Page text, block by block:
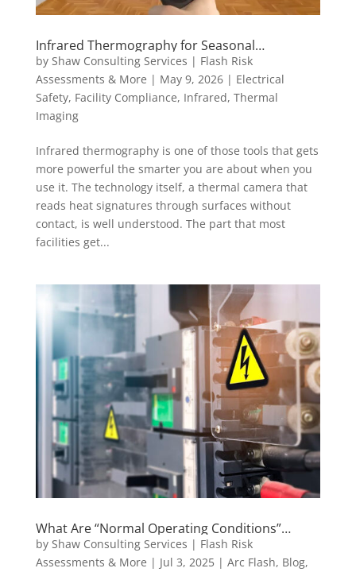
Infrared Thermography for Seasonal
Maintenance: Why Timing Matters
by Shaw Consulting Services | Flash Risk
Assessments & More | May 9, 2026| Electrical
Safety, Facility Compliance, Infrared, Thermal
Imaging
Infrared thermography is one of those tools that gets
more powerful the smarter you are about when you
use it. The technology itself, a thermal camera that
reads heat signatures through surfaces without
contact, is well understood. The part that most
facilities get...
What Are “Normal Operating Conditions”
According to NFPA 70E—and When Is PPE
Required?
by Shaw Consulting Services | Flash Risk
Assessments & More | Jul 3, 2025| Arc Flash, Blog,